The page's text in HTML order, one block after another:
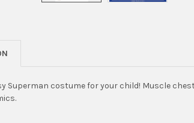
Superman costume for your child! Muscle